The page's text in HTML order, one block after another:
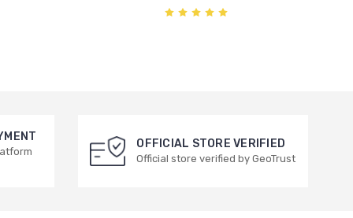
OFFICIAL STORE VERIFIED
Official store verified by GeoTrust